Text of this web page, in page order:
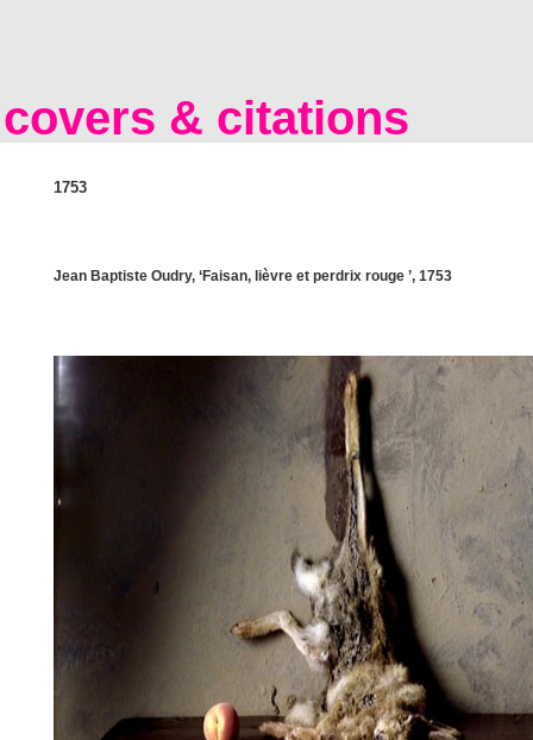
covers & citations
1753
Jean Baptiste Oudry, ‘Faisan, lièvre et perdrix rouge ’, 1753